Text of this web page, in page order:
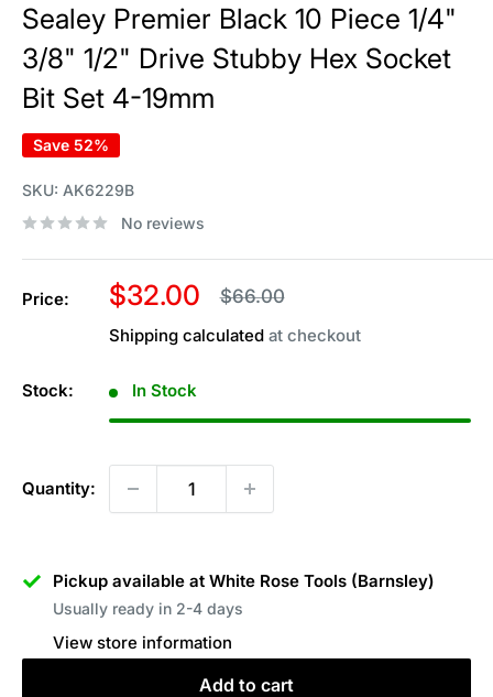
Sealey Premier Black 10 Piece 1/4"
3/8" 1/2" Drive Stubby Hex Socket
Bit Set 4-19mm
Save 52%
SKU: AK6229B
No reviews
Price:
Sale
price
$32.00
Regular
$66.00
Shipping calculated at checkout
Stock: In Stock
Quantity:
Pickup available at White Rose Tools (Barnsley)
Usually ready in 2-4 days
View store information
Add to cart